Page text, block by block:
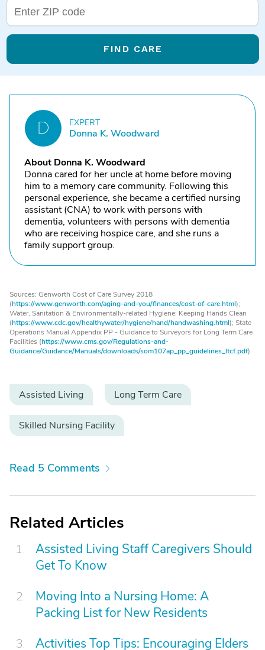
FIND CARE
D EXPERT
Donna K. Woodward
About Donna K. Woodward
Donna cared for her uncle at home before moving
him to a memory care community. Following this
personal experience, she became a certified nursing
assistant (CNA) to work with persons with
dementia, volunteers with persons with dementia
who are receiving hospice care, and she runs a
family support group.
Sources: Genworth Cost of Care Survey 2018
(https://www.genworth.com/aging-and-you/finances/cost-of-care.html);
Water, Sanitation & Environmentally-related Hygiene: Keeping Hands Clean
(https://www.cdc.gov/healthywater/hygiene/hand/handwashing.html); State
Operations Manual Appendix PP - Guidance to Surveyors for Long Term Care
Facilities (https://www.cms.gov/Regulations-and-
Guidance/Guidance/Manuals/downloads/som107ap_pp_guidelines_ltcf.pdf)
Assisted Living Long Term Care
Skilled Nursing Facility
Read 5 Comments
Related Articles
Assisted Living Staff Caregivers Should
Get To Know
Moving Into a Nursing Home: A
Packing List for New Residents
Activities Top Tips: Encouraging Elders